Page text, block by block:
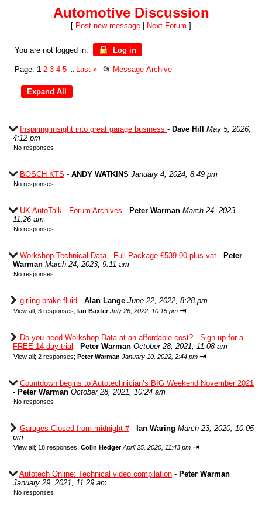
Automotive Discussion
[ Post new message Next Forum ]
You are not logged in. Log in
Page: 1 2 3 4 5 Last » 📂 Message Archive
Inspiring insight into great garage business - Dave Hill May 5, 2026,
4:12 pm
No responses
BOSCH KTS - ANDY WATKINS January 4, 2024, 8:49 pm
No responses
UK AutoTalk - Forum Archives - Peter Warman March 24, 2023,
11:26 am
No responses
Workshop Technical Data - Full Package £539.00 plus vat - Peter
Warman March 24, 2023, 9:11 am
No responses
girling brake fluid - Alan Lange June 22, 2022, 8:28 pm
View all; 3 responses; Ian Baxter July 26, 2022, 10:15 pm ⇥
Do you need Workshop Data at an affordable cost? - Sign up for a
FREE 14 day trial - Peter Warman October 28, 2021, 11:08 am
View all; 2 responses; Peter Warman January 10, 2022, 2:44 pm ⇥
Countdown begins to Autotechnician’s BIG Weekend November 2021
- Peter Warman October 28, 2021, 10:24 am
No responses
Garages Closed from midnight #- Ian Waring March 23, 2020, 10:05
pm
View all; 18 responses; Colin Hedger April 25, 2020, 11:43 pm ⇥
Autotech Online: Technical video compilation - Peter Warman
January 29, 2021, 11:29 am
No responses